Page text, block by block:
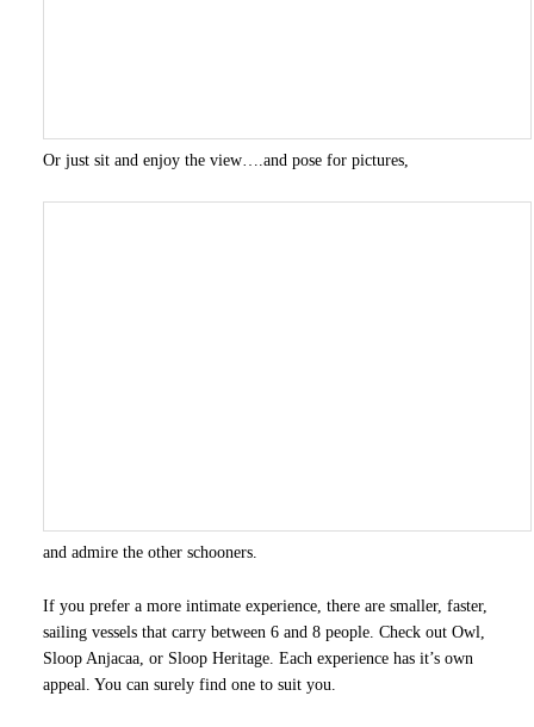
Or just sit and enjoy the view….and pose for pictures,
and admire the other schooners.
If you prefer a more intimate experience, there are smaller, faster,
sailing vessels that carry between 6 and 8 people. Check out Owl,
Sloop Anjacaa, or Sloop Heritage. Each experience has it’s own
appeal. You can surely find one to suit you.